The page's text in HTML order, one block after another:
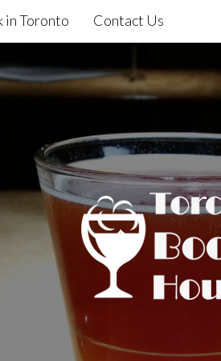
in Toronto Contact Us